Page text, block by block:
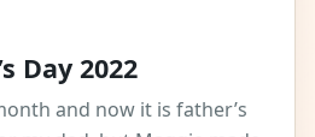
Day 2022
and now it is father’s